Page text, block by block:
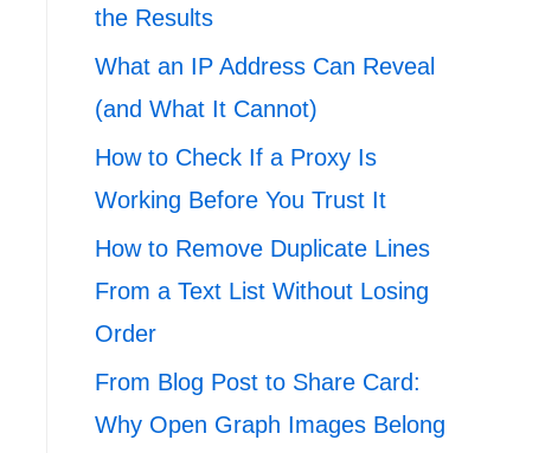
the Results
What an IP Address Can Reveal
(and What It Cannot)
How to Check If a Proxy Is
Working Before You Trust It
How to Remove Duplicate Lines
From a Text List Without Losing
Order
From Blog Post to Share Card:
Why Open Graph Images Belong